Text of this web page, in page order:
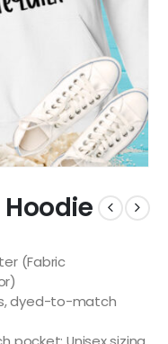
(Fabric
dyed-to-match